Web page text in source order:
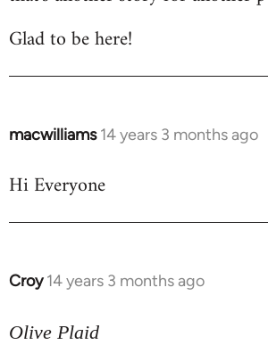
Glad to be here!
macwilliams 14 years 3 months ago
In
to
Hi Everyone
Croy 14 years 3 months ago
In
to
Olive Plaid